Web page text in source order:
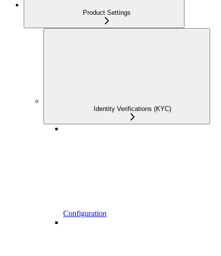
Product Settings
Identity Verifications (KYC)
Configuration